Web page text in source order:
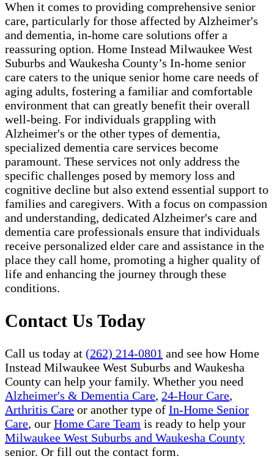
When it comes to providing comprehensive senior
care, particularly for those affected by Alzheimer's
and dementia, in-home care solutions offer a
reassuring option. Home Instead Milwaukee West
Suburbs and Waukesha County’s In-home senior
care caters to the unique senior home care needs of
aging adults, fostering a familiar and comfortable
environment that can greatly benefit their overall
well-being. For individuals grappling with
Alzheimer's or the other types of dementia,
specialized dementia care services become
paramount. These services not only address the
specific challenges posed by memory loss and
cognitive decline but also extend essential support to
families and caregivers. With a focus on compassion
and understanding, dedicated Alzheimer's care and
dementia care professionals ensure that individuals
receive personalized elder care and assistance in the
place they call home, promoting a higher quality of
life and enhancing the journey through these
conditions.
Contact Us Today
Call us today at (262) 214-0801 and see how Home
Instead Milwaukee West Suburbs and Waukesha
County can help your family. Whether you need
Alzheimer's & Dementia Care, 24-Hour Care,
Arthritis Care or another type of In-Home Senior
Care, our Home Care Team is ready to help your
Milwaukee West Suburbs and Waukesha County
senior. Or fill out the contact form.